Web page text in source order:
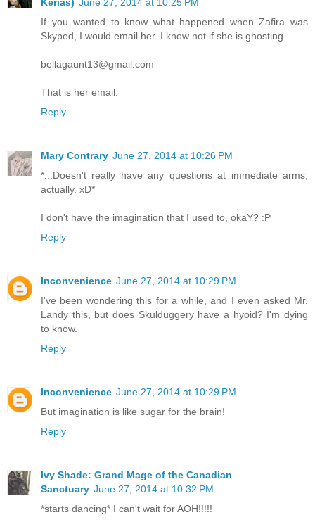
Kerias) June 27, 2014 at 10:25 PM
If you wanted to know what happened when Zafira was
Skyped, I would email her. I know not if she is ghosting.
bellagaunt13@gmail.com
That is her email.
Reply
Mary Contrary June 27, 2014 at 10:26 PM
*...Doesn't really have any questions at immediate arms,
actually. xD*
I don't have the imagination that I used to, okaY? :P
Reply
Inconvenience June 27, 2014 at 10:29 PM
I've been wondering this for a while, and I even asked Mr.
Landy this, but does Skulduggery have a hyoid? I'm dying
to know.
Reply
Inconvenience June 27, 2014 at 10:29 PM
But imagination is like sugar for the brain!
Reply
Ivy Shade: Grand Mage of the Canadian
Sanctuary June 27, 2014 at 10:32 PM
*starts dancing* I can't wait for AOH!!!!!